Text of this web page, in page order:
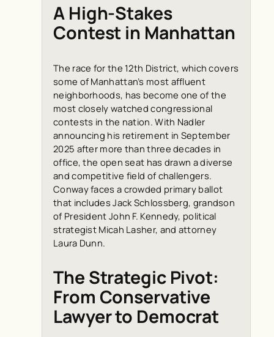
A High-Stakes
Contest in Manhattan
The race for the 12th District, which covers
some of Manhattan’s most affluent
neighborhoods, has become one of the
most closely watched congressional
contests in the nation. With Nadler
announcing his retirement in September
2025 after more than three decades in
office, the open seat has drawn a diverse
and competitive field of challengers.
Conway faces a crowded primary ballot
that includes Jack Schlossberg, grandson
of President John F. Kennedy, political
strategist Micah Lasher, and attorney
Laura Dunn.
The Strategic Pivot:
From Conservative
Lawyer to Democrat